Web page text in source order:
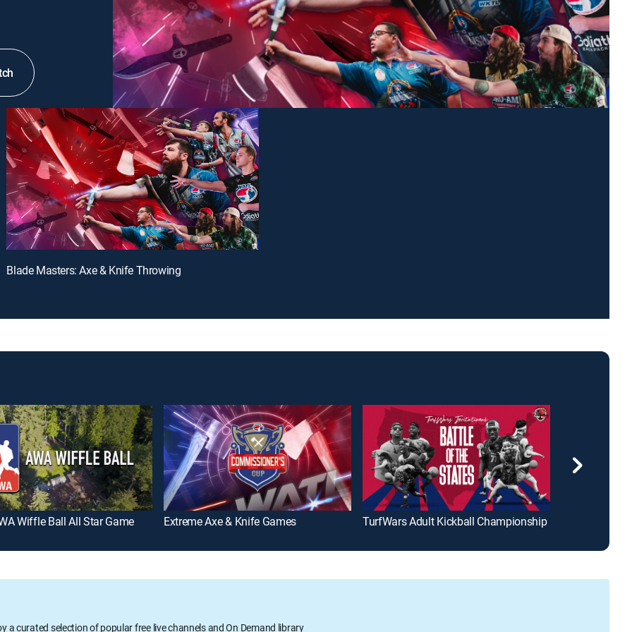
Blade Masters: Axe & Knife Throwing
Wiffle Ball All Star Game Extreme Axe & Knife Games TurfWars Adult Kickball Championship
a curated selection of popular free live channels and On Demand library